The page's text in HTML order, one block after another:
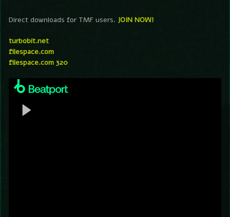
Direct downloads for TMF users. JOIN NOW!
turbobit.net
filespace.com
filespace.com 320